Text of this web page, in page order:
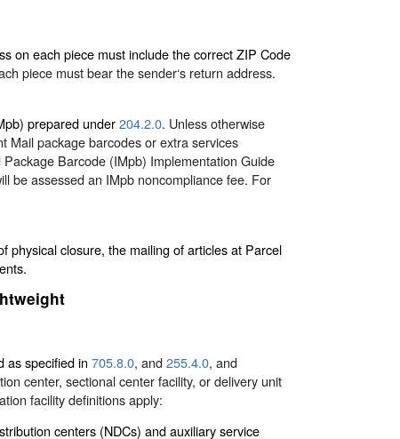
on each piece must include the correct ZIP Code
piece must bear the sender‘s return address.
prepared under204.2.0. Unless otherwise
Mail package barcodes or extra services
Package Barcode (IMpb) Implementation Guide
be assessed an IMpb noncompliance fee. For
physical closure, the mailing of articles at Parcel
as specified in 705.8.0, and255.4.0, and
center, sectional center facility, or delivery unit
facility definitions apply:
centers (NDCs) and auxiliary service